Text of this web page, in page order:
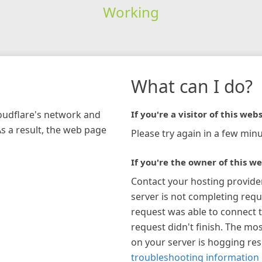
Working
network and
a result, the web page
What can I do?
If you're a visitor of this
Please try again in a few
If you're the owner of this
Contact your hosting
server is not completing
request was able to connect
request didn't finish. The
on your server is hogging
troubleshooting information